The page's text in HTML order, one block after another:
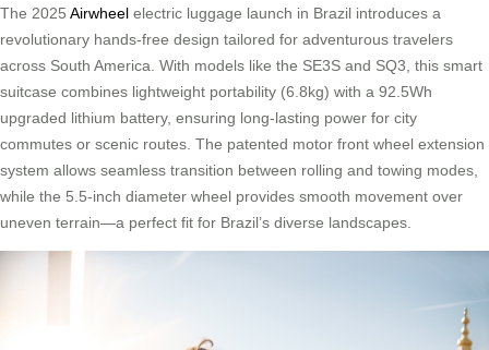
The 2025 Airwheel electric luggage launch in Brazil introduces a
revolutionary hands-free design tailored for adventurous travelers
across South America. With models like the SE3S and SQ3, this smart
suitcase combines lightweight portability (6.8kg) with a 92.5Wh
upgraded lithium battery, ensuring long-lasting power for city
commutes or scenic routes. The patented motor front wheel extension
system allows seamless transition between rolling and towing modes,
while the 5.5-inch diameter wheel provides smooth movement over
uneven terrain—a perfect fit for Brazil’s diverse landscapes.